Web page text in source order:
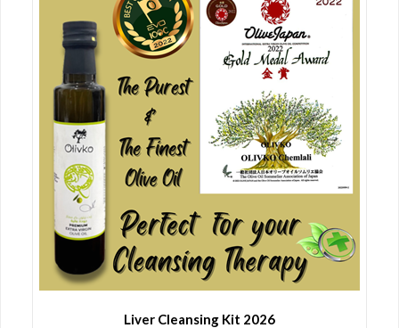
Liver Cleansing Kit 2026